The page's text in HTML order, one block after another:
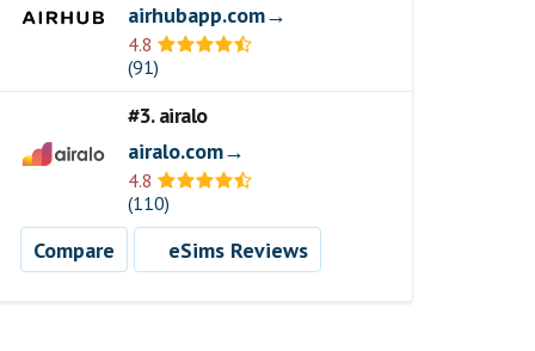
airhubapp.com→
4.8
(91)
#3. airalo
airalo.com→
4.8
(110)
Compare eSims Reviews